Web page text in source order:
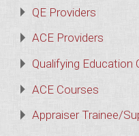
QE Providers
ACE Providers
Qualifying Education
ACE Courses
Appraiser Trainee/